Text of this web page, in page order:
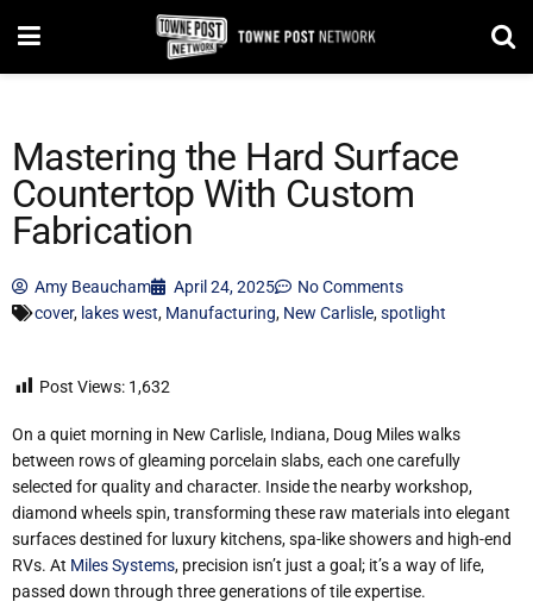
Mastering the Hard Surface
Countertop With Custom
Fabrication
Amy Beaucham April 24, 2025
No Comments
cover, lakes west, Manufacturing, New Carlisle,spotlight
Post Views: 1,632
On a quiet morning in New Carlisle, Indiana, Doug Miles walks
between rows of gleaming porcelain slabs, each one carefully
selected for quality and character. Inside the nearby workshop,
diamond wheels spin, transforming these raw materials into elegant
surfaces destined for luxury kitchens, spa-like showers and high-end
RVs. At Miles Systems, precision isn’t just a goal; it’s a way of life,
passed down through three generations of tile expertise.